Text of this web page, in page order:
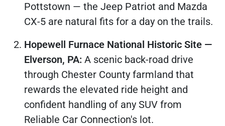
Pottstown — the Jeep Patriot and Mazda
CX-5 are natural fits for a day on the trails.
Hopewell Furnace National Historic Site —
Elverson, PA: A scenic back-road drive
through Chester County farmland that
rewards the elevated ride height and
confident handling of any SUV from
Reliable Car Connection's lot.